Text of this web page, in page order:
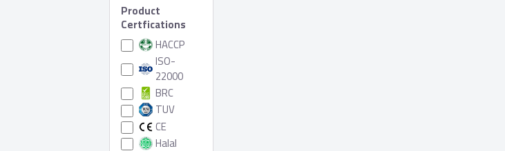
Product
Certfications
HACCP
ISO-
22000
BRC
TUV
CE
Halal